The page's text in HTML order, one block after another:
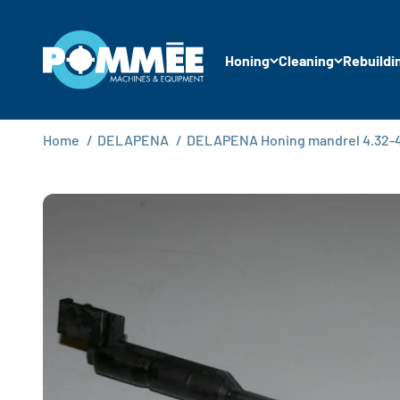
Honing Cleaning
Pommée Machines & Equipment B.V.
Home / DELAPENA / DELAPENA Honing mandrel 4.32-